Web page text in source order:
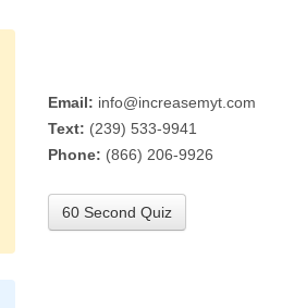
Email: info@increasemyt.com
Text: (239) 533-9941
Phone: (866) 206-9926
60 Second Quiz